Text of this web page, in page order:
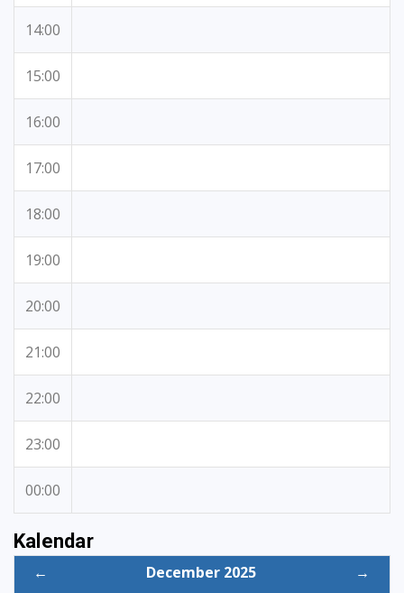
14:00
15:00
16:00
17:00
18:00
19:00
20:00
21:00
22:00
23:00
00:00
Kalendar
← December 2025
→